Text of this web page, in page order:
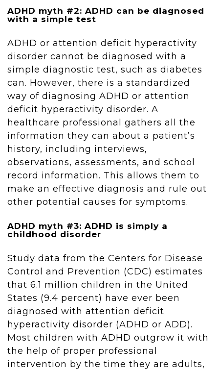
ADHD myth #2: ADHD can be diagnosed
with a simple test
ADHD or attention deficit hyperactivity
disorder cannot be diagnosed with a
simple diagnostic test, such as diabetes
can. However, there is a standardized
way of diagnosing ADHD or attention
deficit hyperactivity disorder. A
healthcare professional gathers all the
information they can about a patient’s
history, including interviews,
observations, assessments, and school
record information. This allows them to
make an effective diagnosis and rule out
other potential causes for symptoms.
ADHD myth #3: ADHD is simply a
childhood disorder
Study data from the Centers for Disease
Control and Prevention (CDC) estimates
that 6.1 million children in the United
States (9.4 percent) have ever been
diagnosed with attention deficit
hyperactivity disorder (ADHD or ADD).
Most children with ADHD outgrow it with
the help of proper professional
intervention by the time they are adults,